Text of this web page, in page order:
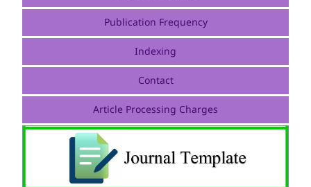
Publication Frequency
Indexing
Contact
Article Processing Charges